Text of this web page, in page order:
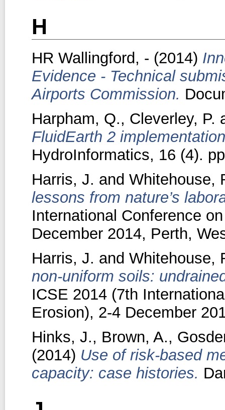
H
HR Wallingford, - (2014)
Evidence - Technical
Airports Commission.
Harpham, Q., Cleverley, P.
FluidEarth 2
HydroInformatics, 16 (4).
Harris, J. and Whitehouse,
lessons from nature’s
International Conference
December 2014, Perth,
Harris, J. and Whitehouse,
non-uniform soils:
ICSE 2014 (7th
Erosion), 2-4 December
Hinks, J., Brown, A.,
(2014) Use of risk-based
capacity: case histories.